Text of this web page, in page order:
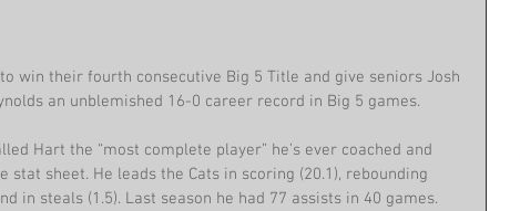
win their fourth consecutive Big 5 Title and give seniors Josh
an unblemished 16-0 career record in Big 5 games.
Hart the “most complete player” he’s ever coached and
stat sheet. He leads the Cats in scoring (20.1), rebounding
in steals (1.5). Last season he had 77 assists in 40 games.